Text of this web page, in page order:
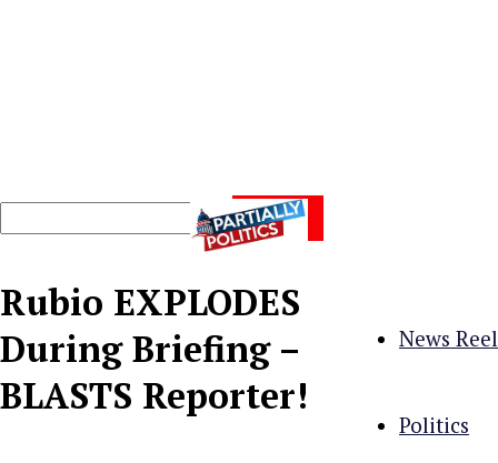
News Reel
Politics
Rubio EXPLODES
During Briefing –
BLASTS Reporter!